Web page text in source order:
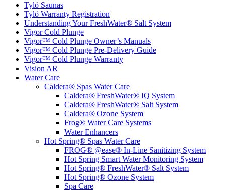
Tylö Saunas
Tylö Warranty Registration
Understanding Your FreshWater® Salt System
Vigor Cold Plunge
Vigor™ Cold Plunge Owner’s Manuals
Vigor™ Cold Plunge Pre-Delivery Guide
Vigor™ Cold Plunge Warranty
Vision AR
Water Care
Caldera® Spas Water Care
Caldera® FreshWater® IQ System
Caldera® FreshWater® Salt System
Caldera® Ozone System
Frog® Water Care Systems
Water Enhancers
Hot Spring® Spas Water Care
FROG® @ease® In-Line Sanitizing System
Hot Spring Smart Water Monitoring System
Hot Spring® FreshWater® Salt System
Hot Spring® Ozone System
Spa Care